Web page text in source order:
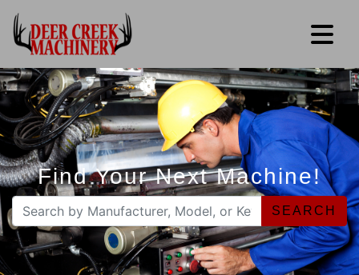
Find Your Next Machine!
SEARCH